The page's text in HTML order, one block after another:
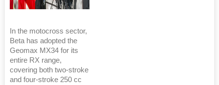
In the motocross sector,
Beta has adopted the
Geomax MX34 for its
entire RX range,
covering both two-stroke
and four-stroke 250 cc